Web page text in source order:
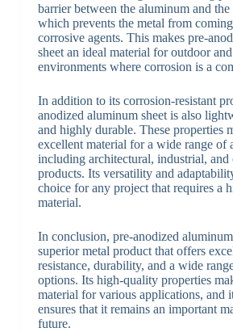
barrier between the aluminum and
which prevents the metal from
corrosive agents. This makes pre-
sheet an ideal material for outdoor
environments where corrosion is a
In addition to its corrosion-resistant
anodized aluminum sheet is also
and highly durable. These properties
excellent material for a wide range of
including architectural, industrial, and
products. Its versatility and
choice for any project that requires a
material.
In conclusion, pre-anodized aluminum
superior metal product that offers
resistance, durability, and a wide
options. Its high-quality properties
material for various applications, and
ensures that it remains an important
future.